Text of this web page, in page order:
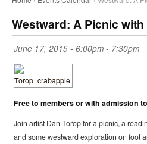
Westward: A Picnic
June 17, 2015 - 6:00pm - 7:30pm
Free to members or with admission
Join artist Dan Torop for a picnic, a
and some westward exploration on foot